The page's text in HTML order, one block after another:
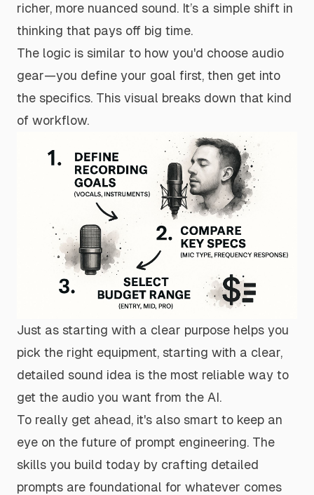
richer, more nuanced sound. It’s a simple shift in
thinking that pays off big time.
The logic is similar to how you'd choose audio
gear—you define your goal first, then get into
the specifics. This visual breaks down that kind
of workflow.
Just as starting with a clear purpose helps you
pick the right equipment, starting with a clear,
detailed sound idea is the most reliable way to
get the audio you want from the AI.
To really get ahead, it's also smart to keep an
eye on the future of prompt engineering. The
skills you build today by crafting detailed
prompts are foundational for whatever comes